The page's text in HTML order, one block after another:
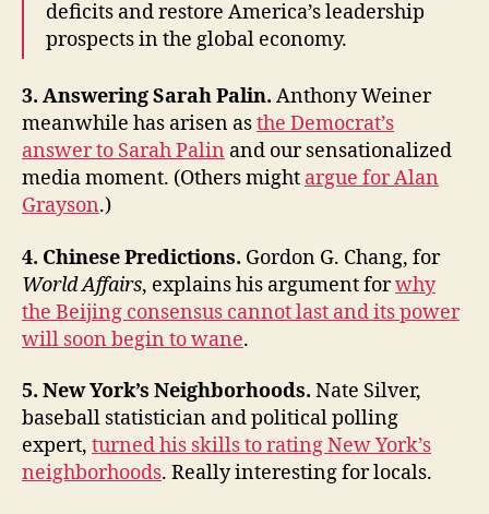
deficits and restore America’s leadership
prospects in the global economy.
3. Answering Sarah Palin. Anthony Weiner
meanwhile has arisen asthe Democrat’s
answer to Sarah Palin and our sensationalized
media moment. (Others might argue for Alan
Grayson.)
4. Chinese Predictions. Gordon G. Chang, for
World Affairs, explains his argument forwhy
the Beijing consensus cannot last and its power
will soon begin to wane.
5. New York’s Neighborhoods. Nate Silver,
baseball statistician and political polling
expert, turned his skills to rating New York’s
neighborhoods. Really interesting for locals.